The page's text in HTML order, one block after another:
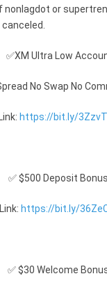
nonlagdot or
✅XM Ultra Low
No Swap No
Link: https://bit.ly/
✅ $500 Deposit Bonus
Link: https://bit.ly/
✅ $30 Welcome